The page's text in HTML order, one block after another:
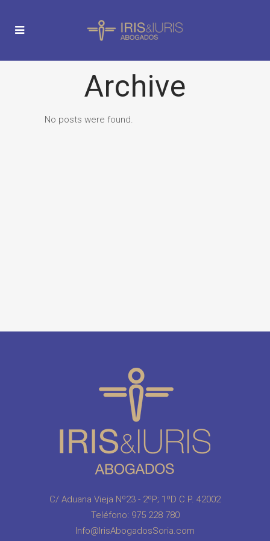
Archive
No posts were found.
C/ Aduana Vieja Nº23 - 2ºP; 1ºD C.P. 42002
Teléfono: 975 228 780
Info@IrisAbogadosSoria.com